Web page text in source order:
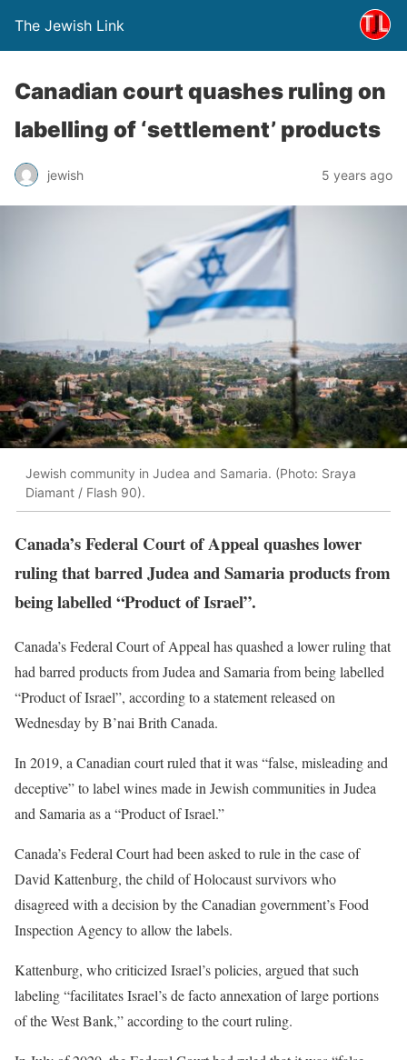
The Jewish Link
Canadian court quashes ruling on
labelling of ‘settlement’ products
jewish 5 years ago
Jewish community in Judea and Samaria. (Photo: Sraya
Diamant / Flash 90).
Canada’s Federal Court of Appeal quashes lower
ruling that barred Judea and Samaria products from
being labelled “Product of Israel”.
Canada’s Federal Court of Appeal has quashed a lower ruling that
had barred products from Judea and Samaria from being labelled
“Product of Israel”, according to a statement released on
Wednesday by B’nai Brith Canada.
In 2019, a Canadian court ruled that it was “false, misleading and
deceptive” to label wines made in Jewish communities in Judea
and Samaria as a “Product of Israel.”
Canada’s Federal Court had been asked to rule in the case of
David Kattenburg, the child of Holocaust survivors who
disagreed with a decision by the Canadian government’s Food
Inspection Agency to allow the labels.
Kattenburg, who criticized Israel’s policies, argued that such
labeling “facilitates Israel’s de facto annexation of large portions
of the West Bank,” according to the court ruling.